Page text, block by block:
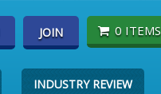
JOIN 0 ITEMS
INDUSTRY REVIEW